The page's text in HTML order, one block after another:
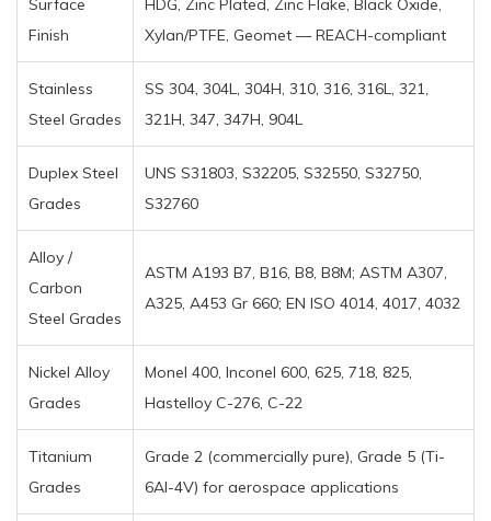
Surface
Finish
HDG, Zinc Plated, Zinc Flake, Black Oxide,
Xylan/PTFE, Geomet — REACH-compliant
Stainless
Steel Grades
SS 304, 304L, 304H, 310, 316, 316L, 321,
321H, 347, 347H, 904L
Duplex Steel
Grades
UNS S31803, S32205, S32550, S32750,
S32760
Alloy /
Carbon
Steel Grades
ASTM A193 B7, B16, B8, B8M; ASTM A307,
A325, A453 Gr 660; EN ISO 4014, 4017, 4032
Nickel Alloy
Grades
Monel 400, Inconel 600, 625, 718, 825,
Hastelloy C-276, C-22
Titanium
Grades
Grade 2 (commercially pure), Grade 5 (Ti-
6Al-4V) for aerospace applications